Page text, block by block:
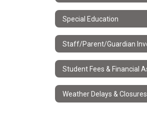
Special Education
Weather Delays & Closures